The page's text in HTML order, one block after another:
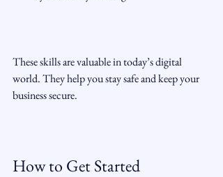
These skills are valuable in today’s digital
world. They help you stay safe and keep your
business secure.
How to Get Started